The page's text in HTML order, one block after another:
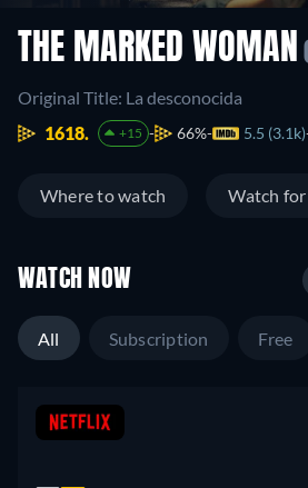
THE MARKED WOMAN
Original Title: La desconocida
1618.
+15 66% 5.5 (3.1k)
Where to watch Watch
WATCH NOW
All Subscription Free